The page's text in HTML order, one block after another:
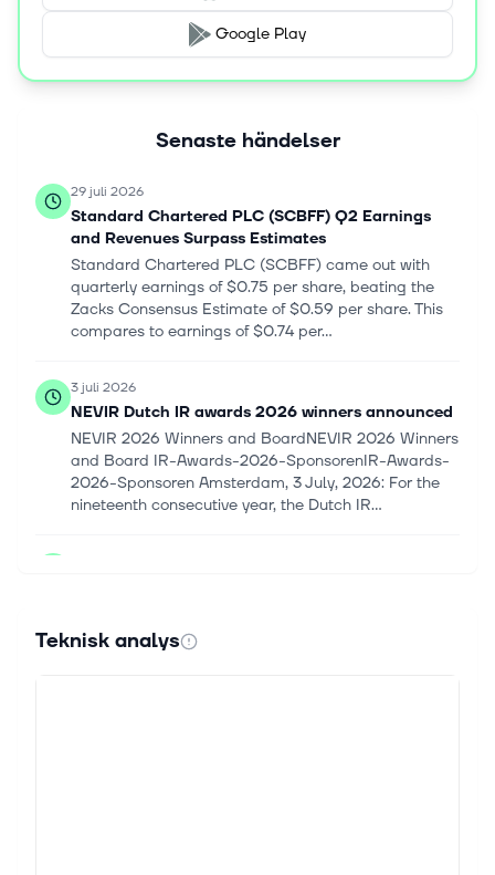
Google Play
Senaste händelser
29 juli 2026
Standard Chartered PLC (SCBFF) Q2 Earnings
and Revenues Surpass Estimates
Standard Chartered PLC (SCBFF) came out with
quarterly earnings of $0.75 per share, beating the
Zacks Consensus Estimate of $0.59 per share. This
compares to earnings of $0.74 per...
3 juli 2026
NEVIR Dutch IR awards 2026 winners announced
NEVIR 2026 Winners and BoardNEVIR 2026 Winners
and Board IR-Awards-2026-SponsorenIR-Awards-
2026-Sponsoren Amsterdam, 3 July, 2026: For the
nineteenth consecutive year, the Dutch IR...
TOUAX PRESS RELEASE Paris, 2nd July 2026 – 5.45
p.m. YOUR OPERATIONAL LEASING SOLUTION FOR
Teknisk analys